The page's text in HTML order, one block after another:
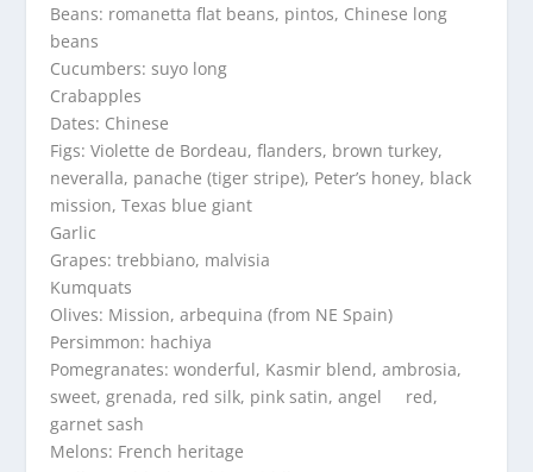
Beans: romanetta flat beans, pintos, Chinese long
beans
Cucumbers: suyo long
Crabapples
Dates: Chinese
Figs: Violette de Bordeau, flanders, brown turkey,
neveralla, panache (tiger stripe), Peter’s honey, black
mission, Texas blue giant
Garlic
Grapes: trebbiano, malvisia
Kumquats
Olives: Mission, arbequina (from NE Spain)
Persimmon: hachiya
Pomegranates: wonderful, Kasmir blend, ambrosia,
sweet, grenada, red silk, pink satin, angel red,
garnet sash
Melons: French heritage